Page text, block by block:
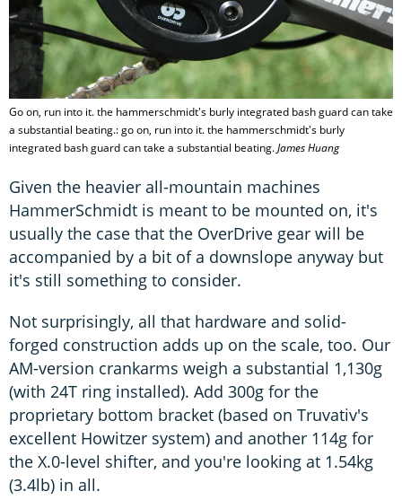
Go on, run into it. the hammerschmidt's burly integrated bash guard can take
a substantial beating.: go on, run into it. the hammerschmidt's burly
integrated bash guard can take a substantial beating.James Huang
Given the heavier all-mountain machines
HammerSchmidt is meant to be mounted on, it's
usually the case that the OverDrive gear will be
accompanied by a bit of a downslope anyway but
it's still something to consider.
Not surprisingly, all that hardware and solid-
forged construction adds up on the scale, too. Our
AM-version crankarms weigh a substantial 1,130g
(with 24T ring installed). Add 300g for the
proprietary bottom bracket (based on Truvativ's
excellent Howitzer system) and another 114g for
the X.0-level shifter, and you're looking at 1.54kg
(3.4lb) in all.